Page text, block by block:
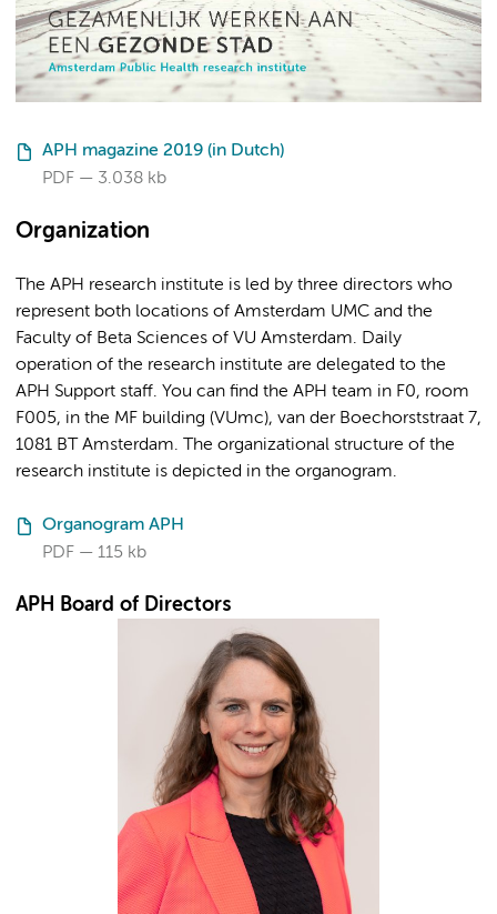
APH magazine 2019 (in Dutch)
PDF
3.038 kb
Organization
The APH research institute is led by three directors who
represent both locations of Amsterdam UMC and the
Faculty of Beta Sciences of VU Amsterdam. Daily
operation of the research institute are delegated to the
APH Support staff. You can find the APH team in F0, room
F005, in the MF building (VUmc), van der Boechorststraat 7,
1081 BT Amsterdam. The organizational structure of the
research institute is depicted in the organogram.
Organogram APH
PDF
115 kb
APH Board of Directors